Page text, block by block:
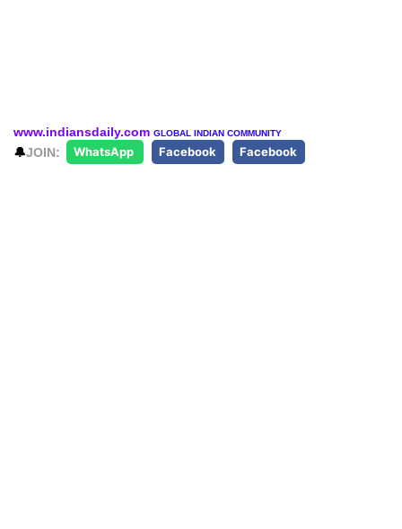
www.indiansdaily.com GLOBAL INDIAN COMMUNITY
🔔JOIN: WhatsApp Facebook Facebook